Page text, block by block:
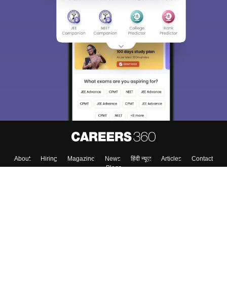
About Hiring Magazine News हिंदी न्यूज़ Articles
Contact
Blogs